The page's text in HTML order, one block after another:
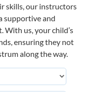
skills, our instructors
supportive and
With us, your child’s
ensuring they not
along the way.